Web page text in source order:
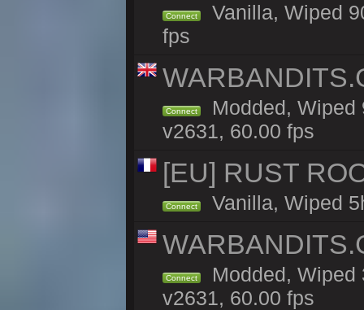
Connect
Vanilla, Wiped
fps
Connect
Modded, Wiped
v2631, 60.00 fps
[EU] RUST
Connect Vanilla, Wiped
Connect
Modded, Wiped
v2631, 60.00 fps